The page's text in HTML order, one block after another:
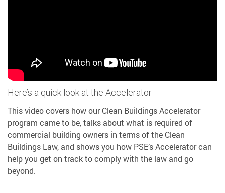
Here’s a quick look at the Accelerator
This video covers how our Clean Buildings Accelerator
program came to be, talks about what is required of
commercial building owners in terms of the Clean
Buildings Law, and shows you how PSE’s Accelerator can
help you get on track to comply with the law and go
beyond.